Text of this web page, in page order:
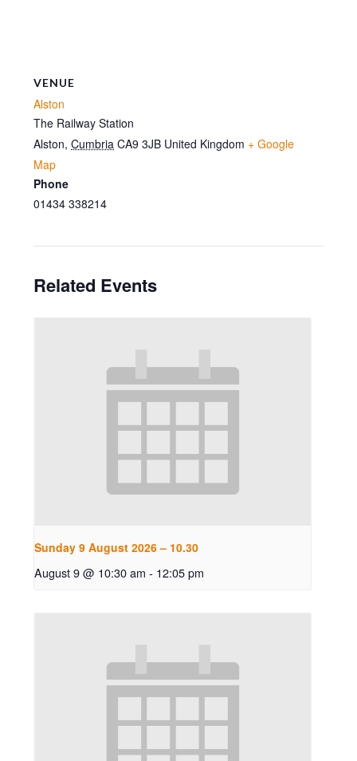
VENUE
Alston
The Railway Station
Alston, Cumbria CA9 3JB United Kingdom + Google
Map
Phone
01434 338214
Related Events
Sunday 9 August 2026 – 10.30
August 9 @ 10:30 am - 12:05 pm